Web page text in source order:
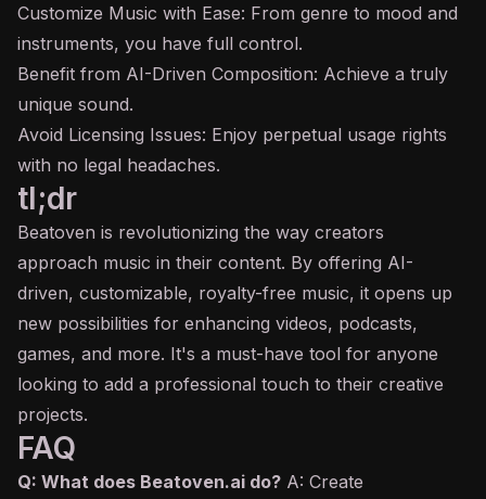
Customize Music with Ease: From genre to mood and
instruments, you have full control.
Benefit from AI-Driven Composition: Achieve a truly
unique sound.
Avoid Licensing Issues: Enjoy perpetual usage rights
with no legal headaches.
tl;dr
Beatoven is revolutionizing the way creators
approach music in their content. By offering AI-
driven, customizable, royalty-free music, it opens up
new possibilities for enhancing videos, podcasts,
games, and more. It's a must-have tool for anyone
looking to add a professional touch to their creative
projects.
FAQ
Q: What does Beatoven.ai do? A: Create